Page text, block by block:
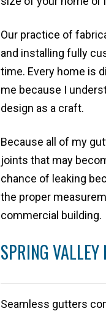
Our practice of
and installing fully
time. Every home is
me because I
design as a craft.
Because all of my
joints that may
chance of leaking
the proper
commercial building.
SPRING
Seamless gutters